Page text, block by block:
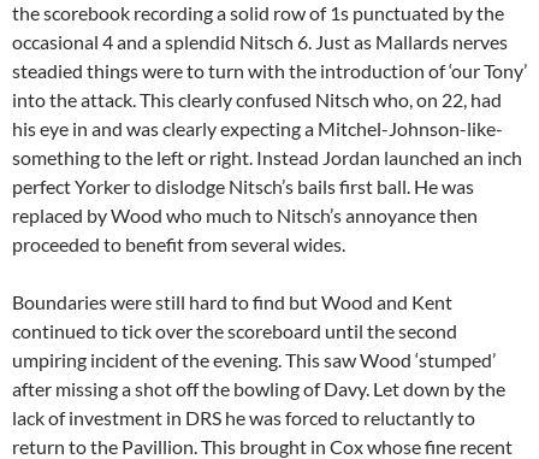
the scorebook recording a solid row of 1s punctuated by the
occasional 4 and a splendid Nitsch 6. Just as Mallards nerves
steadied things were to turn with the introduction of ‘our Tony’
into the attack. This clearly confused Nitsch who, on 22, had
his eye in and was clearly expecting a Mitchel-Johnson-like-
something to the left or right. Instead Jordan launched an inch
perfect Yorker to dislodge Nitsch’s bails first ball. He was
replaced by Wood who much to Nitsch’s annoyance then
proceeded to benefit from several wides.
Boundaries were still hard to find but Wood and Kent
continued to tick over the scoreboard until the second
umpiring incident of the evening. This saw Wood ‘stumped’
after missing a shot off the bowling of Davy. Let down by the
lack of investment in DRS he was forced to reluctantly to
return to the Pavillion. This brought in Cox whose fine recent